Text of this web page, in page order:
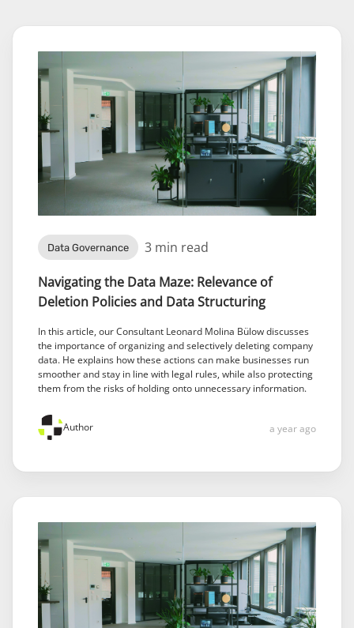
Data Governance 3 min read
Navigating the Data Maze: Relevance of
Deletion Policies and Data Structuring
In this article, our Consultant Leonard Molina Bülow discusses
the importance of organizing and selectively deleting company
data. He explains how these actions can make businesses run
smoother and stay in line with legal rules, while also protecting
them from the risks of holding onto unnecessary information.
Author a year ago